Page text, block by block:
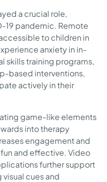
a crucial role,
19 pandemic. Remote
to children in
anxiety in in-
skills training programs,
based interventions,
actively in their
game-like elements
into therapy
engagement and
and effective. Video
further support
cues and